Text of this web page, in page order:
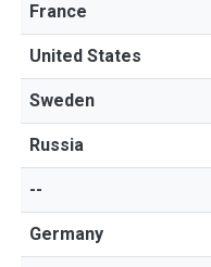
France
United States
Sweden
Russia
--
Germany